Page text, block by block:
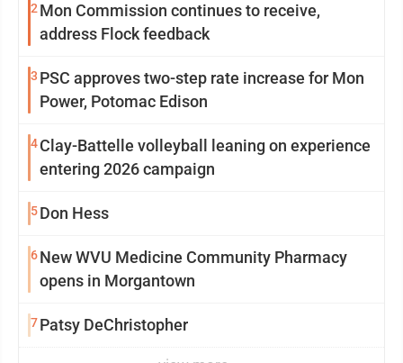
2 Mon Commission continues to receive,
address Flock feedback
3 PSC approves two-step rate increase for Mon
Power, Potomac Edison
4Clay-Battelle volleyball leaning on experience
entering 2026 campaign
5Don Hess
6New WVU Medicine Community Pharmacy
opens in Morgantown
7Patsy DeChristopher